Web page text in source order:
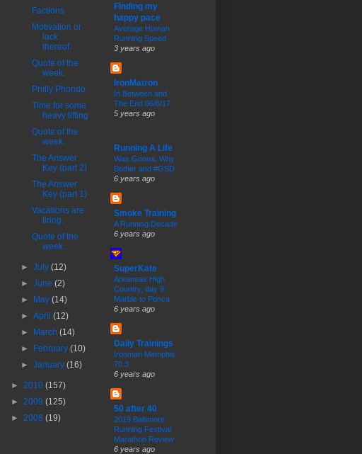
Factions
Motivation or
lack
thereof.
Quote of the
week.
Philly Phondo
Time for some
heavy lifting
Quote of the
week.
The Answer
Key (part 2)
The Answer
Key (part 1)
Vacations are
tiring.
Quote of the
week.
►July(12)
►June(2)
► May(14)
►April(12)
► March(14)
► February(10)
►January(16)
► 2010 (157)
► 2009 (125)
► 2008 (19)
Finding my
happy pace
Average Human
Running Speed
3 years ago
IronMatron
In Between and
The End 06/6/17
5 years ago
Running A Life
Was Gonna, Why
Bother and #GSD
6 years ago
Smoke Training
A Running Decade
6 years ago
SuperKate
Arkansas High
Country, day 9:
Marble to Ponca
6 years ago
Daily Trainings
Ironman Memphis
70.3
6 years ago
50 after 40
2019 Baltimore
Running Festival
Marathon Review
6 years ago